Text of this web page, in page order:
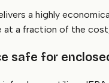
a highly
at a fraction of the
safe for